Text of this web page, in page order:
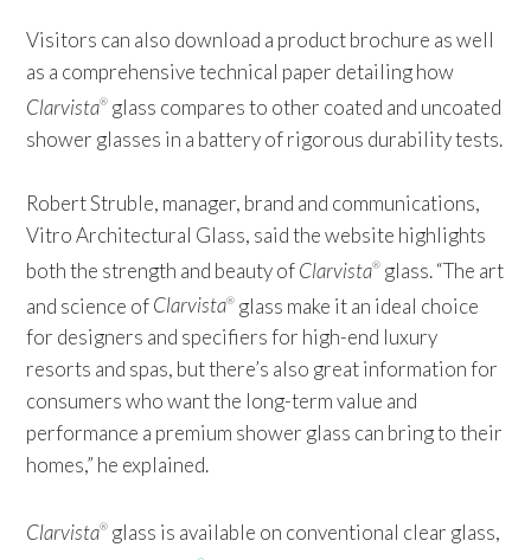
Visitors can also download a product brochure as well
as a comprehensive technical paper detailing how
Clarvista® glass compares to other coated and uncoated
shower glasses in a battery of rigorous durability tests.
Robert Struble, manager, brand and communications,
Vitro Architectural Glass, said the website highlights
both the strength and beauty ofClarvista® glass. “The art
and science ofClarvista® glass make it an ideal choice
for designers and specifiers for high-end luxury
resorts and spas, but there’s also great information for
consumers who want the long-term value and
performance a premium shower glass can bring to their
homes,” he explained.
Clarvista® glass is available on conventional clear glass,